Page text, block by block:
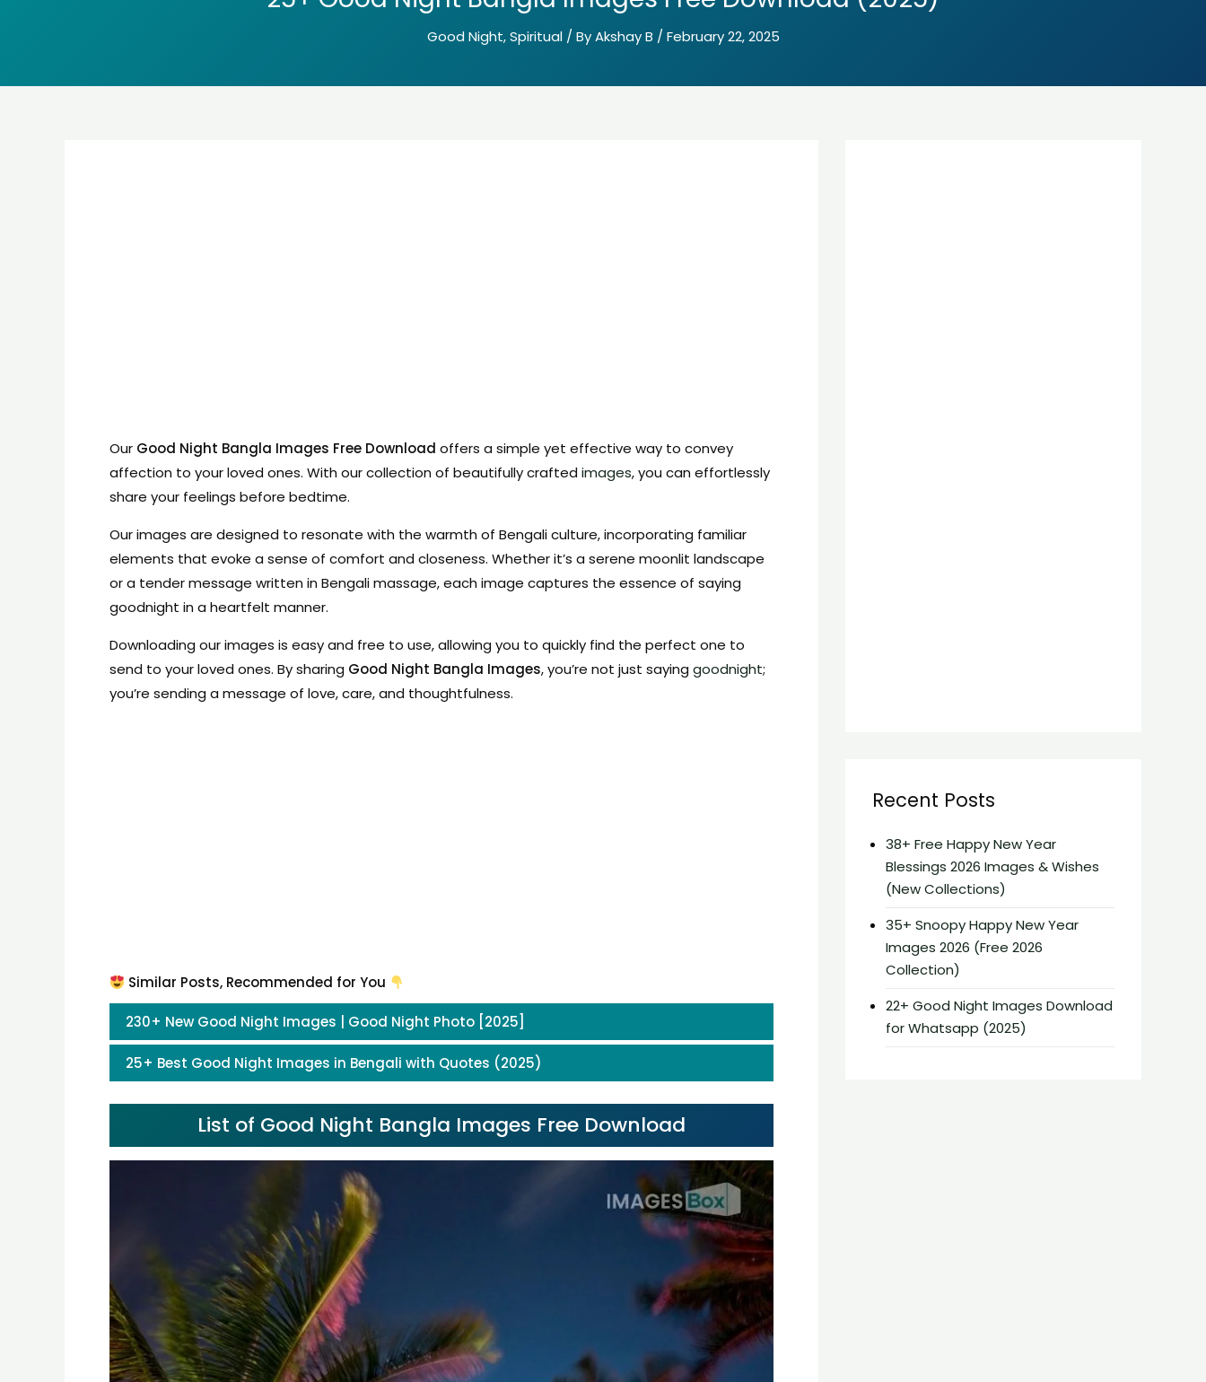
Good Night,Spiritual/ ByAkshay B / February 22, 2025
Our Good Night Bangla Images Free Download offers a simple yet effective way to convey
affection to your loved ones. With our collection of beautifully crafted images, you can effortlessly
share your feelings before bedtime.
Our images are designed to resonate with the warmth of Bengali culture, incorporating familiar
elements that evoke a sense of comfort and closeness. Whether it’s a serene moonlit landscape
or a tender message written in Bengali massage, each image captures the essence of saying
goodnight in a heartfelt manner.
Downloading our images is easy and free to use, allowing you to quickly find the perfect one to
send to your loved ones. By sharing Good Night Bangla Images, you’re not just saying goodnight;
you’re sending a message of love, care, and thoughtfulness.
Similar Posts, Recommended for You
230+ New Good Night Images | Good Night Photo [2025]
25+ Best Good Night Images in Bengali with Quotes (2025)
List of Good Night Bangla Images Free Download
Recent Posts
38+ Free Happy New Year
Blessings 2026 Images & Wishes
(New Collections)
35+ Snoopy Happy New Year
Images 2026 (Free 2026
Collection)
22+ Good Night Images Download
for Whatsapp (2025)